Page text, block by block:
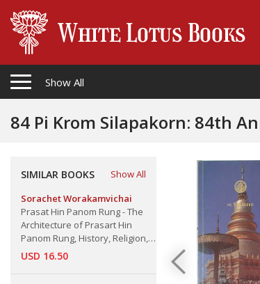
Show All
84 Pi Krom Silapakorn: 84th
SIMILAR BOOKS
Show All
Sorachet Worakamvichai
Prasat Hin Panom Rung - The
Architecture of Prasart Hin
Panom Rung, History, Religion,
Arts and Culture, Buriram
USD 16.50